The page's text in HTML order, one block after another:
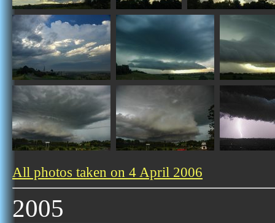
All photos taken on 4 April 2006
2005